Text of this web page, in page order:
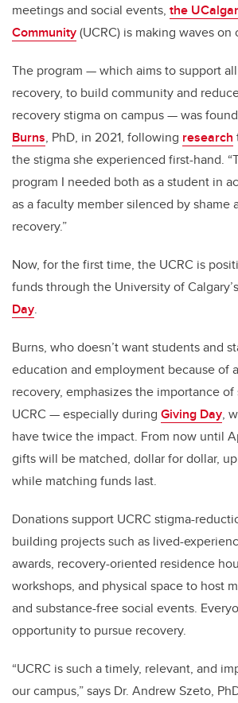
meetings and social events, the
Community(UCRC) is making waves on
The program — which aims to support
recovery, to build community and
recovery stigma on campus — was
Burns, PhD, in 2021, following research
the stigma she experienced first-hand.
program I needed both as a student in
as a faculty member silenced by shame
recovery.”
Now, for the first time, the UCRC is
funds through the University of
Day.
Burns, who doesn’t want students and
education and employment because of
recovery, emphasizes the importance
UCRC — especially during Giving Day,
have twice the impact. From now until
gifts will be matched, dollar for dollar,
while matching funds last.
Donations support UCRC stigma-
building projects such as lived-
awards, recovery-oriented residence
workshops, and physical space to host
and substance-free social events.
opportunity to pursue recovery.
“UCRC is such a timely, relevant, and
our campus,” says Dr. Andrew Szeto,